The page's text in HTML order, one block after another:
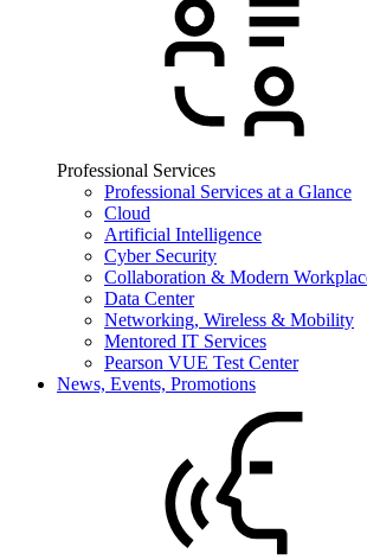
Professional Services
Professional Services at a Glance
Cloud
Artificial Intelligence
Cyber Security
Collaboration & Modern
Data Center
Networking, Wireless & Mobility
Mentored IT Services
Pearson VUE Test Center
News, Events, Promotions